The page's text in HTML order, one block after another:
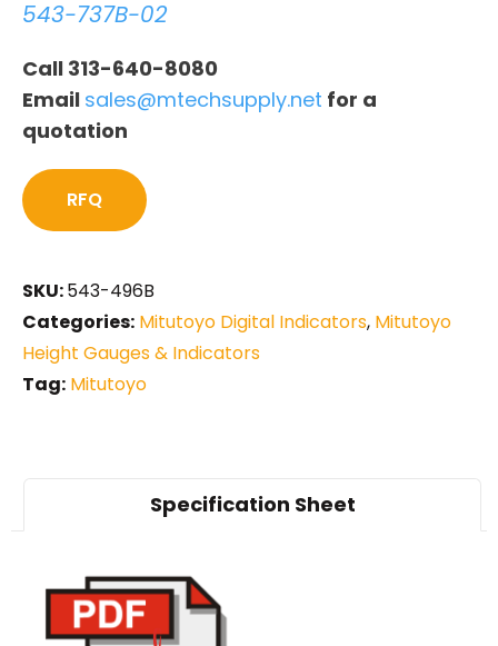
543-737B-02
Call 313-640-8080
Email sales@mtechsupply.net for a
quotation
RFQ
SKU:543-496B
Categories: Mitutoyo Digital Indicators, Mitutoyo
Height Gauges & Indicators
Tag: Mitutoyo
Specification Sheet